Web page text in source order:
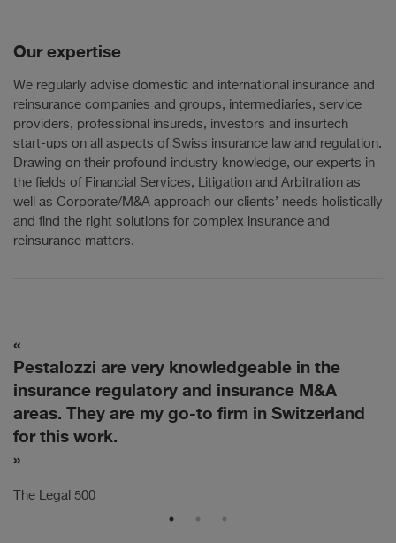
Our expertise
We regularly advise domestic and international insurance and
reinsurance companies and groups, intermediaries, service
providers, professional insureds, investors and insurtech
start-ups on all aspects of Swiss insurance law and regulation.
Drawing on their profound industry knowledge, our experts in
the fields of Financial Services, Litigation and Arbitration as
well as Corporate/M&A approach our clients’ needs holistically
and find the right solutions for complex insurance and
reinsurance matters.
Pestalozzi are very knowledgeable in the
insurance regulatory and insurance M&A
areas. They are my go-to firm in Switzerland
for this work.
The Legal 500